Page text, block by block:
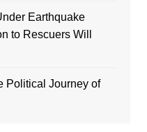
Earthquake
to Rescuers Will
Political Journey of